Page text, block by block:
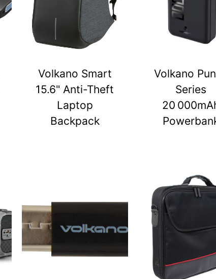
Volkano Smart
15.6" Anti-Theft
Laptop
Backpack
Volkano
Series
20